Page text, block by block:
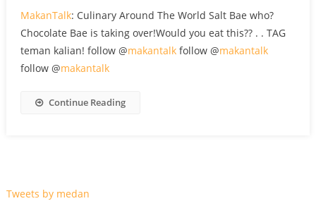
MakanTalk: Culinary Around The World Salt Bae who?
Chocolate Bae is taking over!Would you eat this?? . . TAG
teman kalian! follow @makantalkfollow @makantalk
follow @makantalk
Continue Reading
Tweets by medan